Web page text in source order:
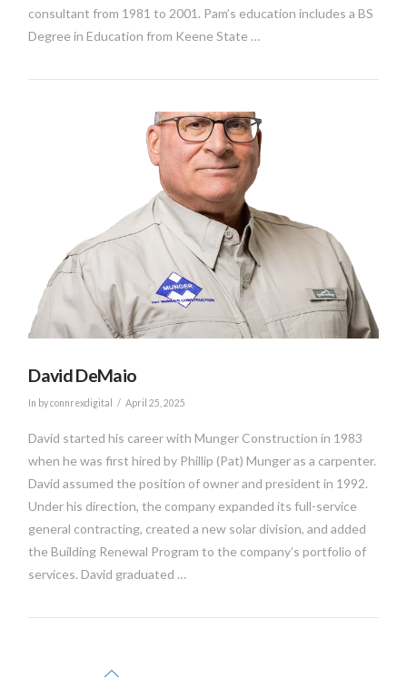
VIEW POST
consultant from 1981 to 2001. Pam’s education includes a BS
Degree in Education from Keene State …
David DeMaio
In by connrexdigital April 25, 2025
David started his career with Munger Construction in 1983
when he was first hired by Phillip (Pat) Munger as a carpenter.
David assumed the position of owner and president in 1992.
Under his direction, the company expanded its full-service
general contracting, created a new solar division, and added
the Building Renewal Program to the company’s portfolio of
services. David graduated …